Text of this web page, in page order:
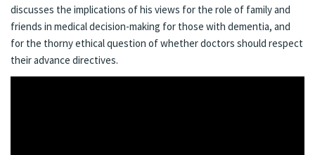
discusses the implications of his views for the role of family and
friends in medical decision-making for those with dementia, and
for the thorny ethical question of whether doctors should respect
their advance directives.